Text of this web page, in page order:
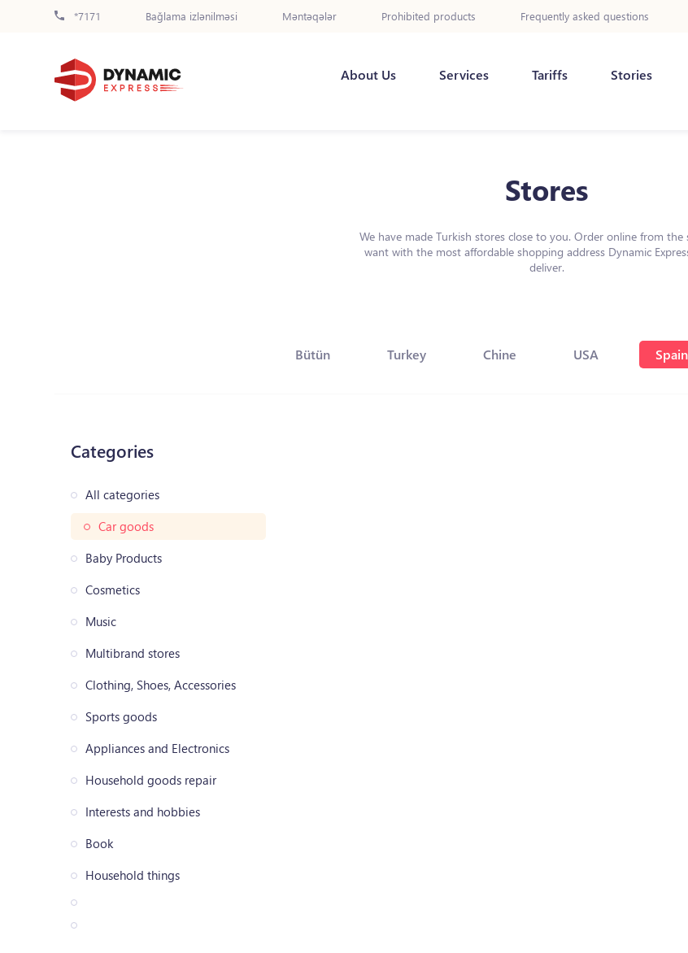
*7171 Bağlama izlənilməsi Məntəqələr Prohibited products Frequently asked questions
About Us Services Tariffs Stories
Stores
We have made Turkish stores close to you. Order online from the
want with the most affordable shopping address Dynamic
deliver.
Bütün Turkey Chine USA Spain
Categories
All categories
Car goods
Baby Products
Cosmetics
Music
Multibrand stores
Clothing, Shoes, Accessories
Sports goods
Appliances and Electronics
Household goods repair
Interests and hobbies
Book
Household things